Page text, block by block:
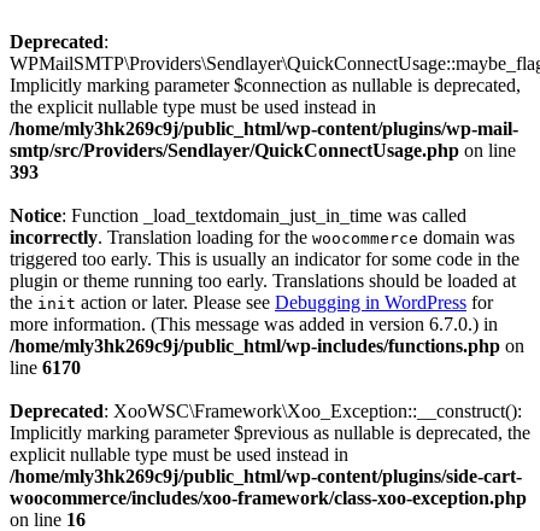
Deprecated:
Implicitly marking parameter $connection as nullable is deprecated,
the explicit nullable type must be used instead in
/home/mly3hk269c9j/public_html/wp-content/plugins/wp-mail-
smtp/src/Providers/Sendlayer/QuickConnectUsage.php on line
393
Notice: Function _load_textdomain_just_in_time was called
incorrectly. Translation loading for the woocommerce domain was
triggered too early. This is usually an indicator for some code in the
plugin or theme running too early. Translations should be loaded at
the init action or later. Please see Debugging in WordPress for
more information. (This message was added in version 6.7.0.) in
/home/mly3hk269c9j/public_html/wp-includes/functions.php on
line 6170
Deprecated: XooWSC\Framework\Xoo_Exception::__construct():
Implicitly marking parameter $previous as nullable is deprecated, the
explicit nullable type must be used instead in
/home/mly3hk269c9j/public_html/wp-content/plugins/side-cart-
woocommerce/includes/xoo-framework/class-xoo-exception.php
on line 16